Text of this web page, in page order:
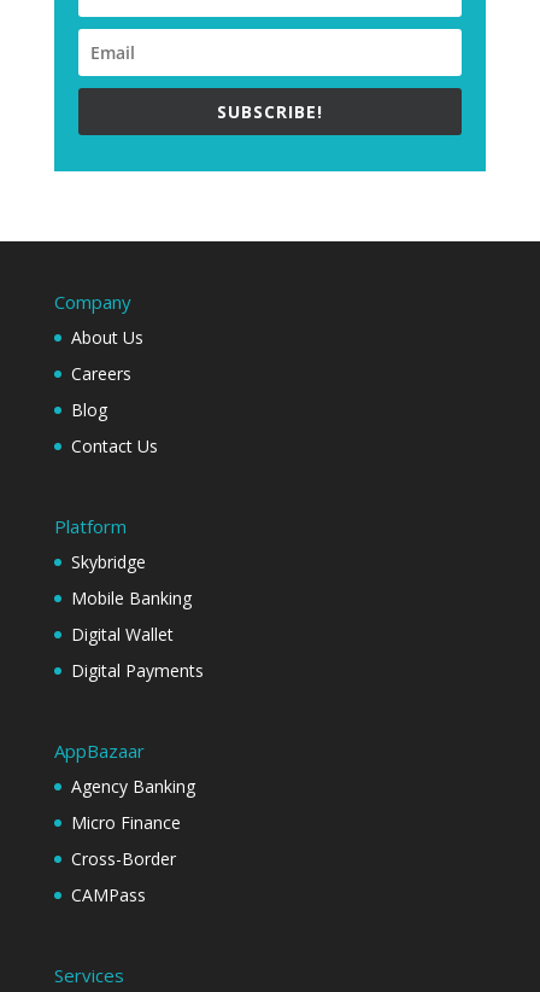
SUBSCRIBE!
Company
About Us
Careers
Blog
Contact Us
Platform
Skybridge
Mobile Banking
Digital Wallet
Digital Payments
AppBazaar
Agency Banking
Micro Finance
Cross-Border
CAMPass
Services